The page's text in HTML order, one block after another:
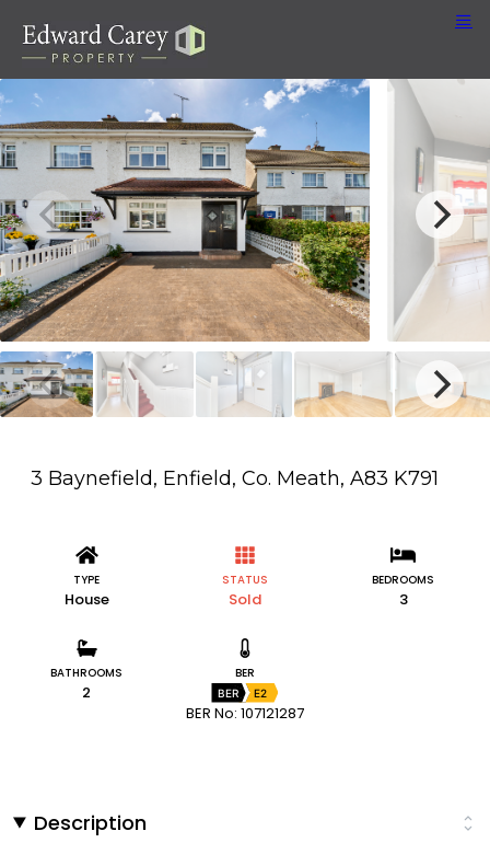
3 Baynefield, Enfield, Co. Meath, A83 K791
TYPE
House
STATUS
Sold
BEDROOMS
3
BATHROOMS
2
BER
BER E2
BER No: 107121287
Description